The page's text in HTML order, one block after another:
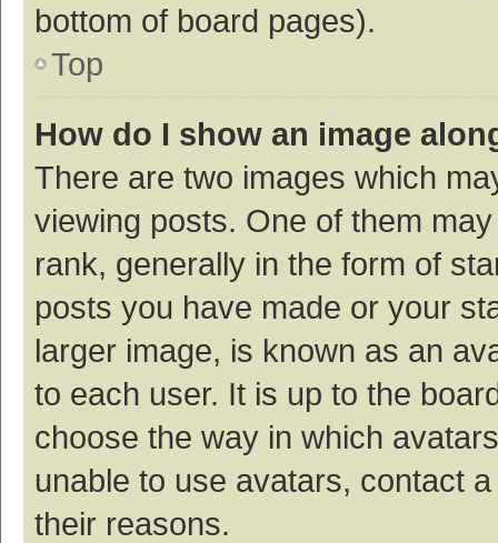
bottom of board pages).
Top
How do I show an image
There are two images which
viewing posts. One of them
rank, generally in the form of
posts you have made or your
larger image, is known as an
to each user. It is up to the
choose the way in which
unable to use avatars, contact
their reasons.